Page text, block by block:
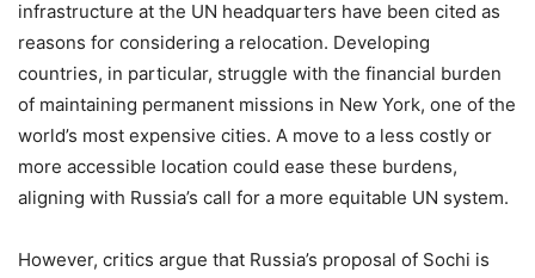
infrastructure at the UN headquarters have been cited as
reasons for considering a relocation. Developing
countries, in particular, struggle with the financial burden
of maintaining permanent missions in New York, one of the
world’s most expensive cities. A move to a less costly or
more accessible location could ease these burdens,
aligning with Russia’s call for a more equitable UN system.
However, critics argue that Russia’s proposal of Sochi is